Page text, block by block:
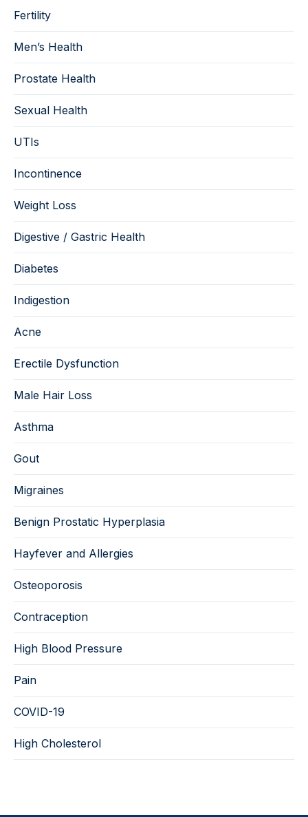
Fertility
Men’s Health
Prostate Health
Sexual Health
UTIs
Incontinence
Weight Loss
Digestive / Gastric Health
Diabetes
Indigestion
Acne
Erectile Dysfunction
Male Hair Loss
Asthma
Gout
Migraines
Benign Prostatic Hyperplasia
Hayfever and Allergies
Osteoporosis
Contraception
High Blood Pressure
Pain
COVID-19
High Cholesterol